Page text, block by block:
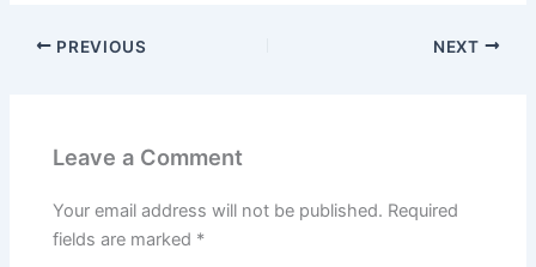
PREVIOUS NEXT
Leave a Comment
Your email address will not be published. Required
fields are marked *